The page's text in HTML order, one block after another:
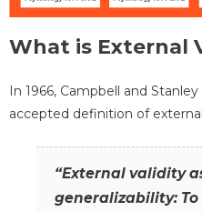
What is External
In 1966, Campbell and
accepted definition of
“External validity
generalizability: